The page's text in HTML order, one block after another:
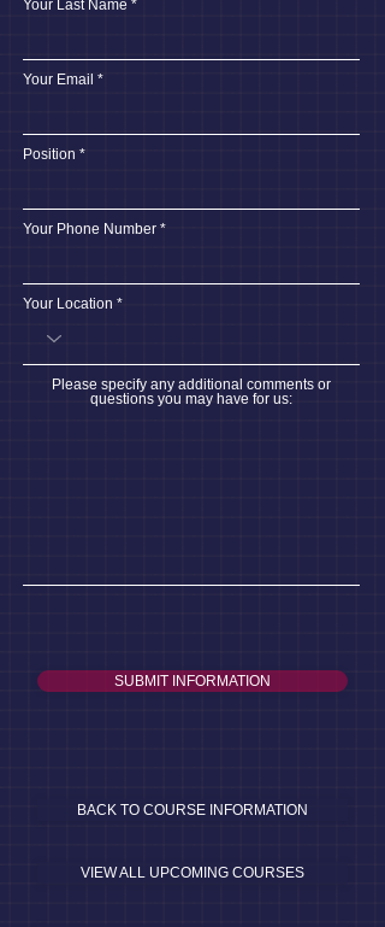
Your Last Name
Your Email
Position
Your Phone Number
Your Location
Please specify any additional comments or
questions you may have for us:
SUBMIT INFORMATION
BACK TO COURSE INFORMATION
VIEW ALL UPCOMING COURSES